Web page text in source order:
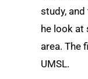
study,
he look at
area. The
UMSL.